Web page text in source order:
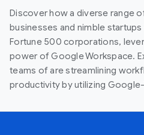
Discover how a diverse range
businesses and nimble
Fortune 500 corporations,
power of Google Workspace.
teams of are streamlining
productivity by utilizing